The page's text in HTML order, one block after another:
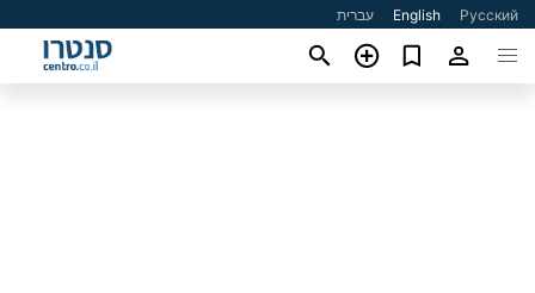
עברית English Русский